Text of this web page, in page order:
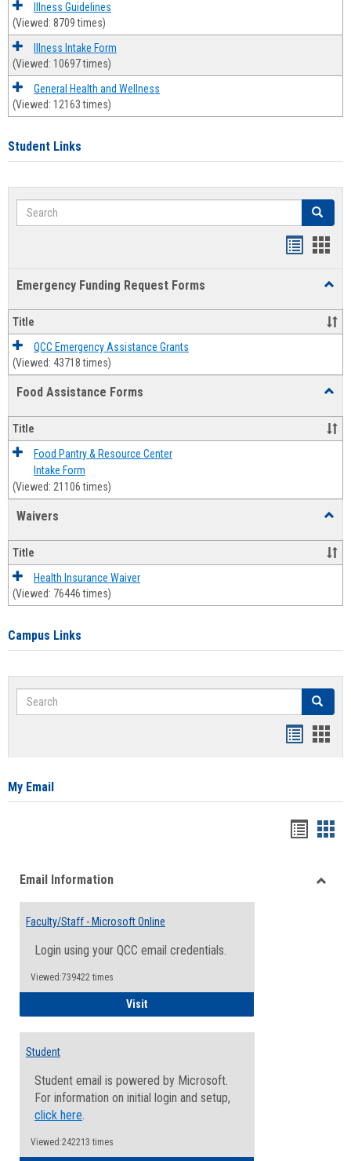
Illness Guidelines
(Viewed: 8709 times)
Illness Intake Form
(Viewed: 10697 times)
General Health and Wellness
(Viewed: 12163 times)
Student Links
Search Search
Emergency Funding Request Forms
Title
QCC Emergency Assistance Grants
(Viewed: 43718 times)
Food Assistance Forms
Forms
Title
Food Pantry & Resource Center
Intake Form
(Viewed: 21106 times)
Waivers
Title
Health Insurance Waiver
(Viewed: 76446 times)
Campus Links
Search Search
card
My Email
viewview
Email Information
Faculty/Staff - Microsoft Online
Login using your QCC email credentials.
Viewed:739422 times
VisitFaculty/Staff - Microsoft Online
Student
Student email is powered by Microsoft.
For information on initial login and setup,
click here.
Viewed:242213 times